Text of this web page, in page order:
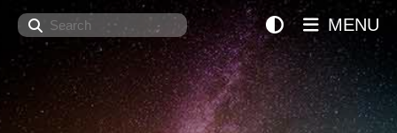
Search MENU